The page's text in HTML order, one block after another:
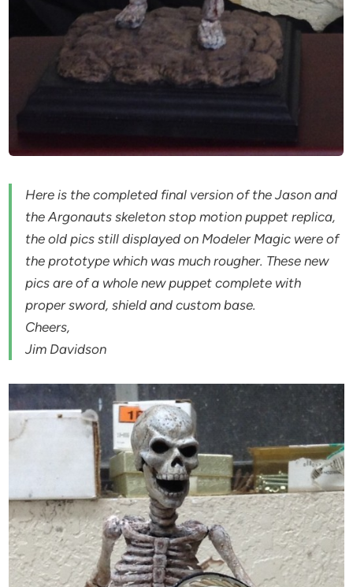
Here is the completed final version of the Jason and
the Argonauts skeleton stop motion puppet replica,
the old pics still displayed on Modeler Magic were of
the prototype which was much rougher. These new
pics are of a whole new puppet complete with
proper sword, shield and custom base.
Cheers,
Jim Davidson